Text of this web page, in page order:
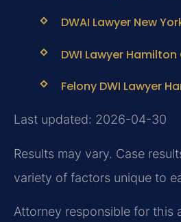
DWAI Lawyer New
DWI Lawyer
Felony DWI Lawyer
Last updated: 2026-04-30
Results may vary. Case
variety of factors unique to
Attorney responsible for this